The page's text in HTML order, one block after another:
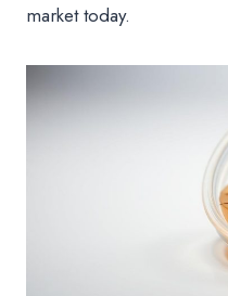
market today.